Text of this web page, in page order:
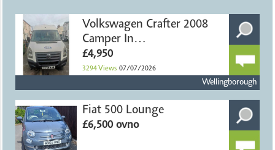
Volkswagen Crafter 2008
Camper In
Northamptonshire
£4,950
3294 Views 07/07/2026
Wellingborough
Fiat 500 Lounge
£6,500 ovno